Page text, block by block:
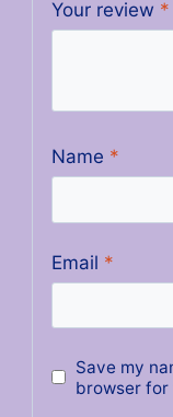
Your review *
Name *
Email *
Save my
browser for